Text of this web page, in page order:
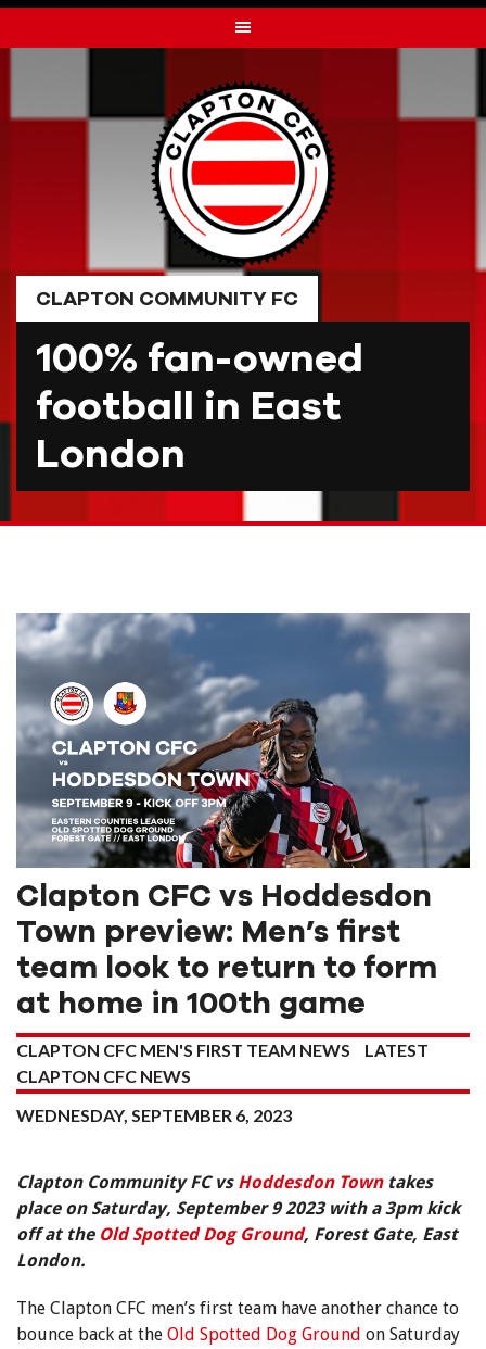
to
CLAPTON COMMUNITY FC
100% fan-owned
football in East
London
Clapton CFC vs Hoddesdon
Town preview: Men’s first
team look to return to form
at home in 100th game
CLAPTON CFC MEN'S FIRST TEAM NEWS
LATEST
CLAPTON CFC NEWS
WEDNESDAY, SEPTEMBER 6, 2023
Clapton Community FC vs Hoddesdon Towntakes
place on Saturday, September 9 2023 with a 3pm kick
off at the Old Spotted Dog Ground, Forest Gate, East
London.
The Clapton CFC men’s first team have another chance to
bounce back at the Old Spotted Dog Ground on Saturday